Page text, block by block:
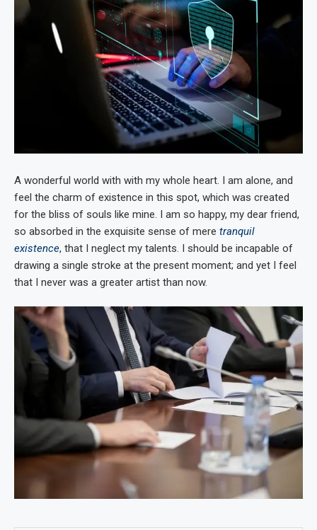
A wonderful world with with my whole heart. I am alone, and
feel the charm of existence in this spot, which was created
for the bliss of souls like mine. I am so happy, my dear friend,
so absorbed in the exquisite sense of mere tranquil
existence, that I neglect my talents. I should be incapable of
drawing a single stroke at the present moment; and yet I feel
that I never was a greater artist than now.